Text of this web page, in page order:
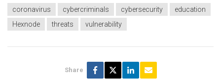
coronavirus cybercriminals cybersecurity
education
Hexnode
threats vulnerability
Share